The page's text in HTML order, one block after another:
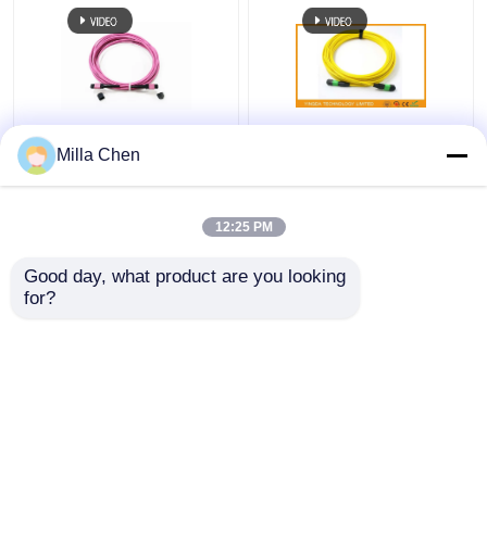
12 Fiber MPO Female
Connector Patch Cord
Optic Patch Cable
Milla Chen
12:25 PM
Good day, what product are you looking
for?